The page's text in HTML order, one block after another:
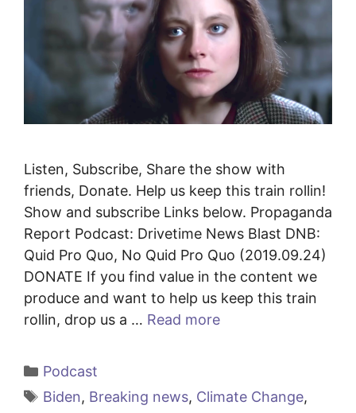
Listen, Subscribe, Share the show with
friends, Donate. Help us keep this train rollin!
Show and subscribe Links below. Propaganda
Report Podcast: Drivetime News Blast DNB:
Quid Pro Quo, No Quid Pro Quo (2019.09.24)
DONATE If you find value in the content we
produce and want to help us keep this train
rollin, drop us a … Read more
Categories
Podcast
Tags
Biden, Breaking news, Climate Change,